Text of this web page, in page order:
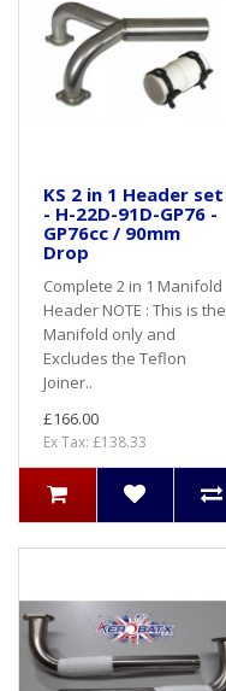
KS 2 in 1 Header set
- H-22D-91D-GP76 -
GP76cc / 90mm
Drop
Complete 2 in 1 Manifold
Header NOTE : This is the
Manifold only and
Excludes the Teflon
Joiner..
£166.00
Ex Tax: £138.33